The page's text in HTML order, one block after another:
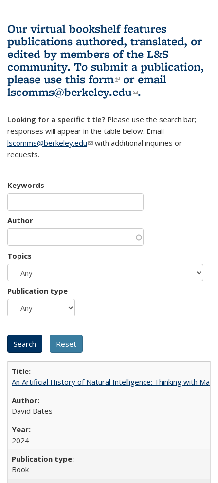
Our virtual bookshelf features
publications authored, translated, or
edited by members of the L&S
community. To submit a publication,
please use this form(link is external)
or email
lscomms@berkeley.edu(link sends e-
.
Looking for a specific title? Please use the search bar;
responses will appear in the table below. Email
lscomms@berkeley.edu(link sends e-mail)
with additional inquiries or
requests.
Keywords
Author
Topics
Publication type
An Artificial History of Natural Intelligence: Thinking with
David Bates
2024
Book